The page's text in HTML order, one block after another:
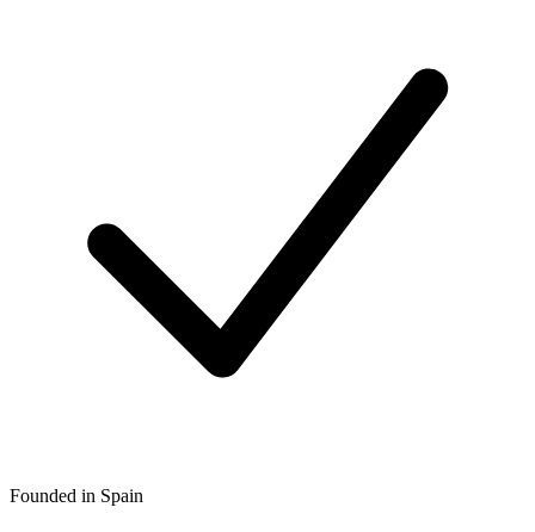
Founded in Spain